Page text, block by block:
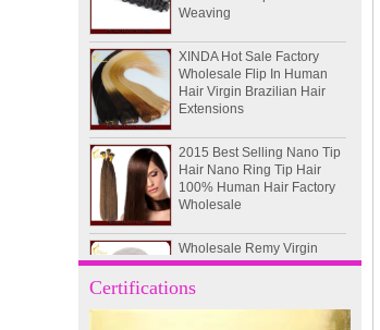
Wholesale Flip In Human
Hair Virgin Brazilian Hair
Extensions
Hair Nano Ring Tip Hair
100% Human Hair Factory
Wholesale
Human Hair Free Style
Toupee Custom Order
Certifications